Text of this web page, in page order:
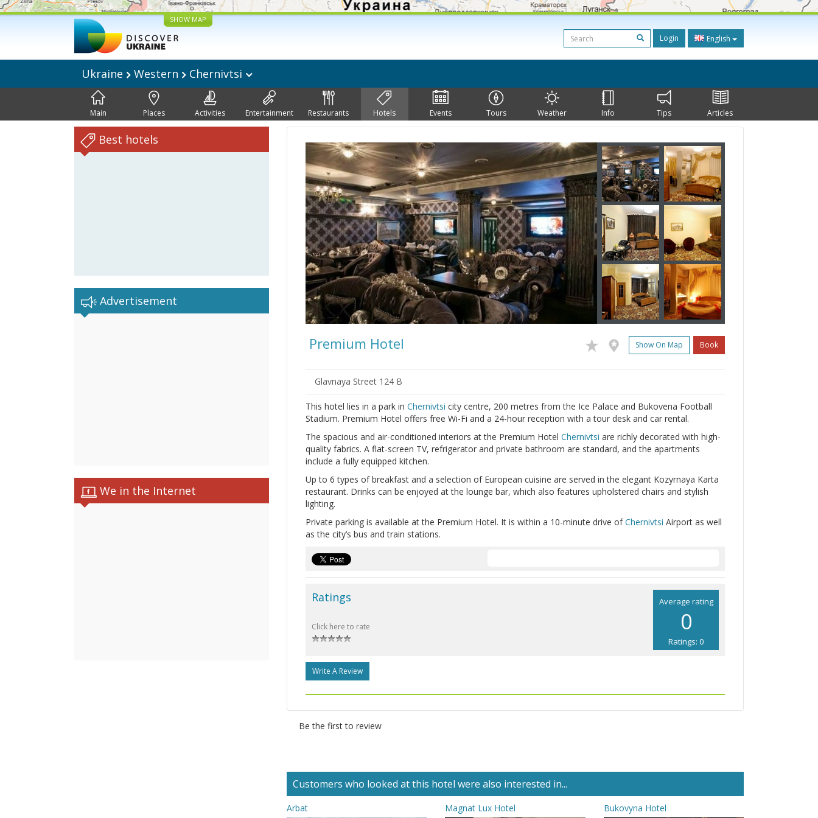
SHOW MAP
Login English
Ukraine Western Chernivtsi
Main Places Activities Entertainment Restaurants Hotels Events Tours Weather Info Tips Articles
Best hotels
Advertisement
We in the Internet
Premium Hotel Show On Map Book
Glavnaya Street 124 B
This hotel lies in a park in Chernivtsi city centre, 200 metres from the Ice Palace and Bukovena Football
Stadium. Premium Hotel offers free Wi-Fi and a 24-hour reception with a tour desk and car rental.
The spacious and air-conditioned interiors at the Premium Hotel Chernivtsi are richly decorated with high-
quality fabrics. A flat-screen TV, refrigerator and private bathroom are standard, and the apartments
include a fully equipped kitchen.
Up to 6 types of breakfast and a selection of European cuisine are served in the elegant Kozyrnaya Karta
restaurant. Drinks can be enjoyed at the lounge bar, which also features upholstered chairs and stylish
lighting.
Private parking is available at the Premium Hotel. It is within a 10-minute drive ofChernivtsi Airport as well
as the city’s bus and train stations.
Average rating
0
Ratings: 0
Ratings
Click here to rate
Write A Review
Be the first to review
Customers who looked at this hotel were also interested in...
Arbat Magnat Lux Hotel Bukovyna Hotel